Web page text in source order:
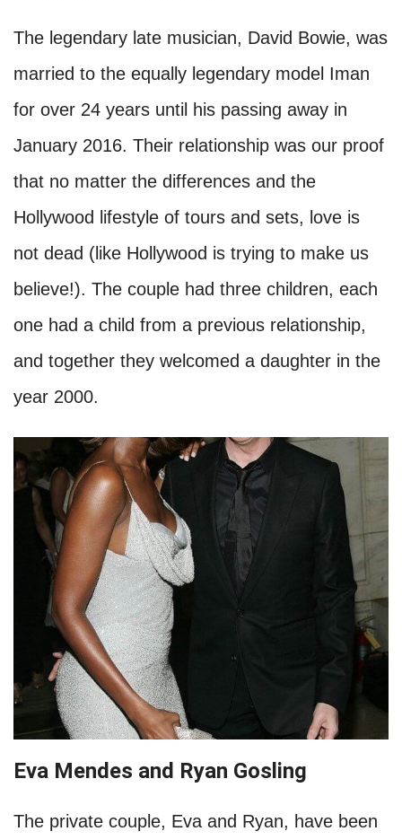
The legendary late musician, David Bowie, was
married to the equally legendary model Iman
for over 24 years until his passing away in
January 2016. Their relationship was our proof
that no matter the differences and the
Hollywood lifestyle of tours and sets, love is
not dead (like Hollywood is trying to make us
believe!). The couple had three children, each
one had a child from a previous relationship,
and together they welcomed a daughter in the
year 2000.
Eva Mendes and Ryan Gosling
The private couple, Eva and Ryan, have been